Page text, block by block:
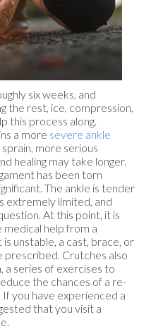
six weeks, and
the rest, ice, compression,
this process along.
a more severe ankle
more serious
healing may take longer.
has been torn
The ankle is tender
extremely limited, and
At this point, it is
help from a
unstable, a cast, brace, or
Crutches also
a series of exercises to
the chances of a re-
If you have experienced a
that you visit a